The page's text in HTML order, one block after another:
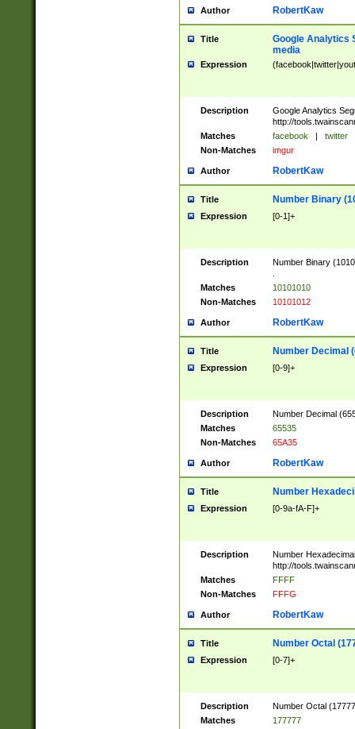
Author RobertKaw
Title
Google Analytics
media
Expression
Description
Google Analytics
http://
Matches
facebook | twitter
Non-Matches
imgur
Author RobertKaw
Title Number Binary
Expression [0-1]+
Description
Number Binary
Matches
10101010
Non-Matches
10101012
Author RobertKaw
Title Number Decimal
Expression [0-9]+
Description
Number Decimal
Matches
65535
Non-Matches
65A35
Author RobertKaw
Title Number
Expression [0-9a-fA-F]+
Description
Number
http://
Matches
FFFF
Non-Matches
FFFG
Author RobertKaw
Title Number Octal
Expression [0-7]+
Description
Number Octal
Matches
177777